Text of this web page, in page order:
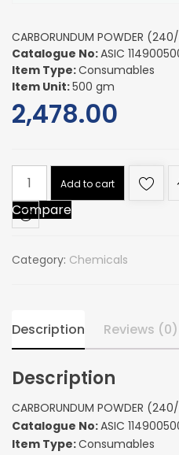
CARBORUNDUM POWDER
Catalogue No:ASIC
Item Type:Consumables
Item Unit:500 gm
2,478.00
CARBORUNDUM
POWDER
(240/1200
grit)
Add to cart
Compare
Category: Chemicals
Description Reviews (0)
Description
CARBORUNDUM POWDER
Catalogue No:ASIC
Item Type:Consumables